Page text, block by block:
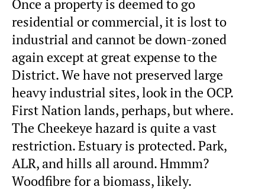
Once a property is deemed to go
residential or commercial, it is lost to
industrial and cannot be down-zoned
again except at great expense to the
District. We have not preserved large
heavy industrial sites, look in the OCP.
First Nation lands, perhaps, but where.
The Cheekeye hazard is quite a vast
restriction. Estuary is protected. Park,
ALR, and hills all around. Hmmm?
Woodfibre for a biomass, likely.